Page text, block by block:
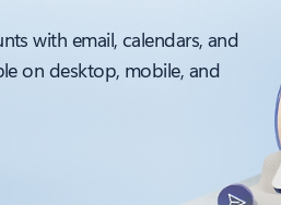
with email, calendars, and
on desktop, mobile, and